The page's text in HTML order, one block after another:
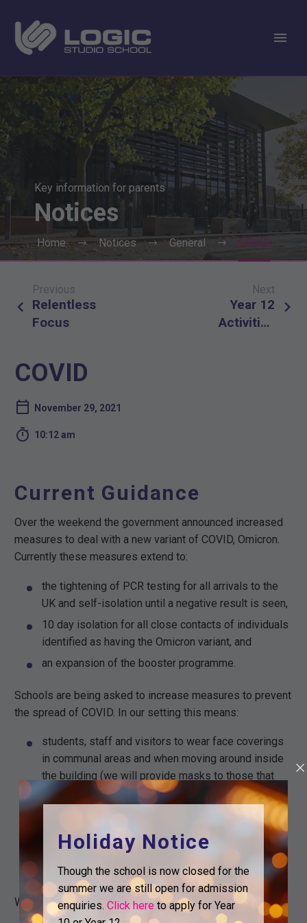
Key information for parents
Notices
Home Notices General COVID
Post
navigation
Previous
Relentless
Focus
Next
Year 12
Activities
COVID
November 29, 2021
 10:12 am
Current Guidance
Over the weekend the government announced increased
measures to deal with a new variant of COVID, Omicron.
Currently these measures extend to:
the tightening of PCR testing for all arrivals to the
UK and self-isolation until a negative result is seen,
10 day isolation for all close contacts of individuals
identified as having the Omicron variant, and
an expansion of the booster programme.
Schools are being asked to increase measures to prevent
the spread of COVID. In our setting this means:
students, staff and visitors to wear face coverings
in communal areas and when moving around inside
the building (we will provide masks to those that
need them),
the continuation of twice weekly lateral flow testing
(available from us), and
a reminder of the importance of basic hygiene,
specifically around hand washing.
We will continue to keep these measures under review.
Holiday Notice
Though the school is now closed for the
summer we are still open for admission
enquiries. Click hereto apply for Year